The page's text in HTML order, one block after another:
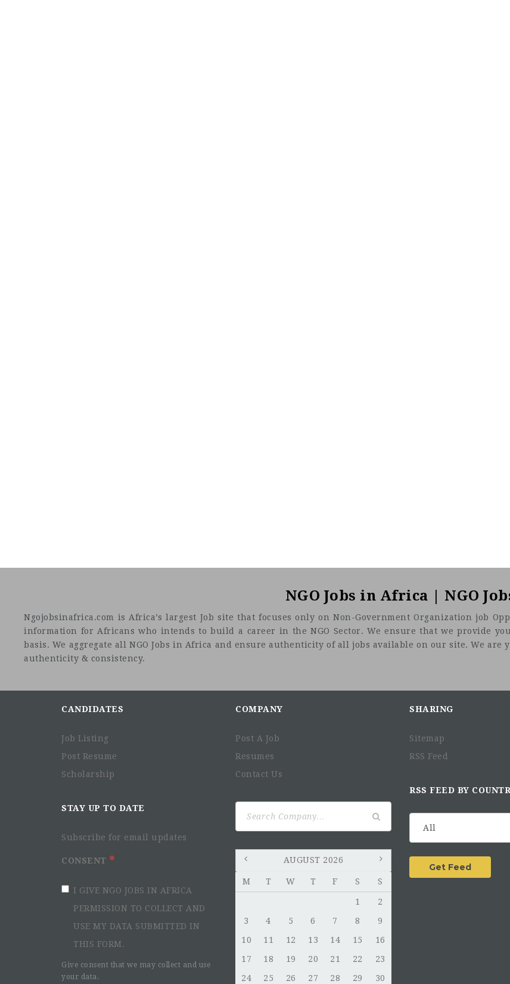
NGO Jobs in Africa | NGO
Ngojobsinafrica.com is Africa’s largest Job site that focuses only on Non-Government Organization job
information for Africans who intends to build a career in the NGO Sector. We ensure that we provide
basis. We aggregate all NGO Jobs in Africa and ensure authenticity of all jobs available on our site. We
authenticity & consistency.
CANDIDATES
Job Listing
Post Resume
Scholarship
STAY UP TO DATE
Subscribe for email updates
CONSENT
I GIVE NGO JOBS IN AFRICA
PERMISSION TO COLLECT AND
USE MY DATA SUBMITTED IN
THIS FORM.
Give consent that we may collect and use
your data.
COMPANY
Post A Job
Resumes
Contact Us
for:
AUGUST 2026
M T W T F S S
1
2
3
4 5 6 7 8
9
10
11 12 13 14 15
16
17
18 19 20 21 22
23
24
25 26 27 28 29 30
SHARING
Sitemap
RSS Feed
RSS FEED BY